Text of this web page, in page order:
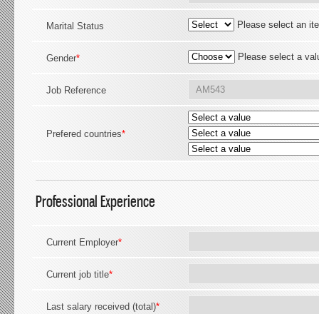
Marital Status Please select an
Gender* Please select a
Job Reference
Prefered countries*
Professional Experience
Current Employer*
Current job title*
Last salary received (total)*